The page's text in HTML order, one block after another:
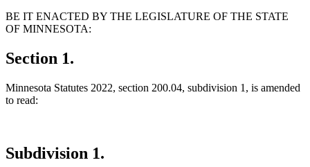
BE IT ENACTED BY THE LEGISLATURE OF THE STATE
OF MINNESOTA:
Section 1.
Minnesota Statutes 2022, section 200.04, subdivision 1, is amended
to read:
Subdivision 1.